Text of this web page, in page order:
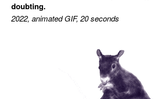
doubting.
2022, animated GIF, 20 seconds